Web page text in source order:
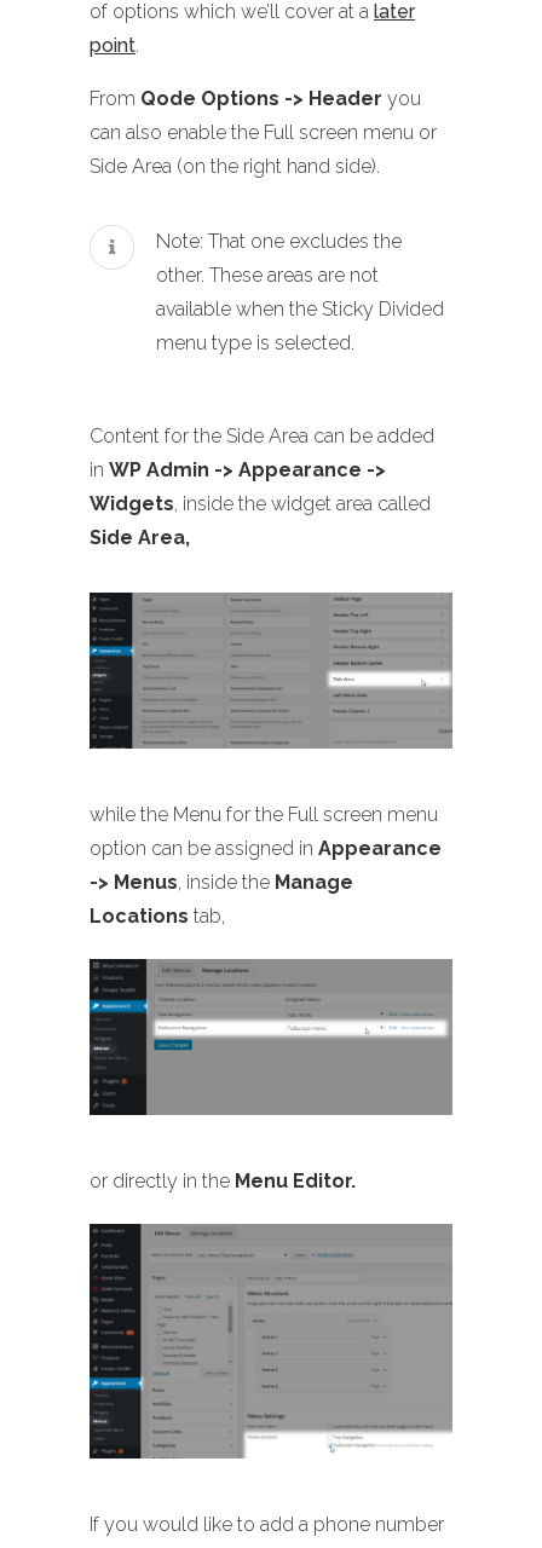
of options which we’ll cover at a later
point.
From Qode Options -> Header you
can also enable the Full screen menu or
Side Area (on the right hand side).
Note: That one excludes the
other. These areas are not
available when the Sticky Divided
menu type is selected.
Content for the Side Area can be added
in WP Admin -> Appearance ->
Widgets, inside the widget area called
Side Area,
while the Menu for the Full screen menu
option can be assigned in Appearance
-> Menus, inside the Manage
Locations tab,
or directly in the Menu Editor.
If you would like to add a phone number